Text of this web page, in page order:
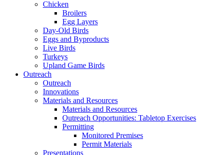
Chicken
Broilers
Egg Layers
Day-Old Birds
Eggs and Byproducts
Live Birds
Turkeys
Upland Game Birds
Outreach
Outreach
Innovations
Materials and Resources
Materials and Resources
Outreach Opportunities: Tabletop Exercises
Permitting
Monitored Premises
Permit Materials
Presentations